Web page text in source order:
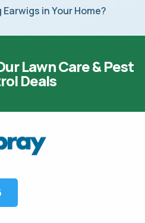
in Your Home?
Lawn Care & Pest
Deals